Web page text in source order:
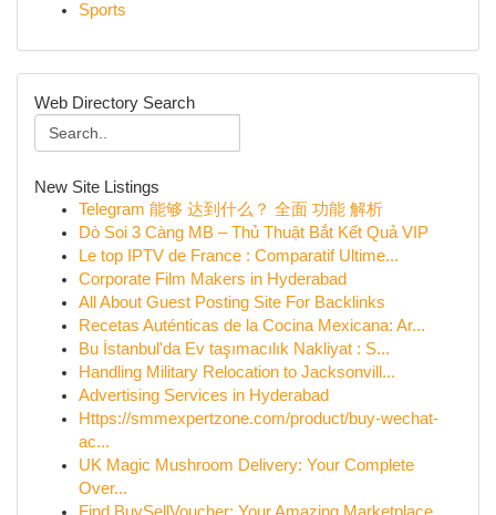
Sports
Web Directory Search
New Site Listings
Telegram 能够 达到什么？ 全面 功能 解析
Dò Soi 3 Càng MB – Thủ Thuật Bắt Kết Quả VIP
Le top IPTV de France : Comparatif Ultime...
Corporate Film Makers in Hyderabad
All About Guest Posting Site For Backlinks
Recetas Auténticas de la Cocina Mexicana: Ar...
Bu İstanbul'da Ev taşımacılık Nakliyat : S...
Handling Military Relocation to Jacksonvill...
Advertising Services in Hyderabad
Https://smmexpertzone.com/product/buy-wechat-
ac...
UK Magic Mushroom Delivery: Your Complete
Over...